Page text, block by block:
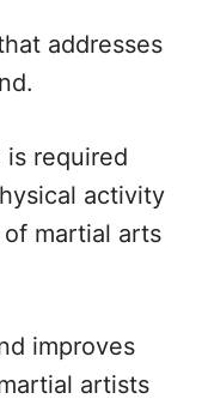
addresses
required
activity
martial arts
improves
artists